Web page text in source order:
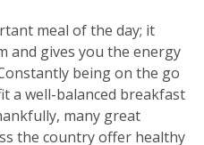
meal of the day; it
and gives you the energy
being on the go
a well-balanced breakfast
many great
the country offer healthy